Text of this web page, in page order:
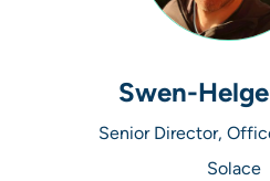
Swen-
Senior Director,
Solace